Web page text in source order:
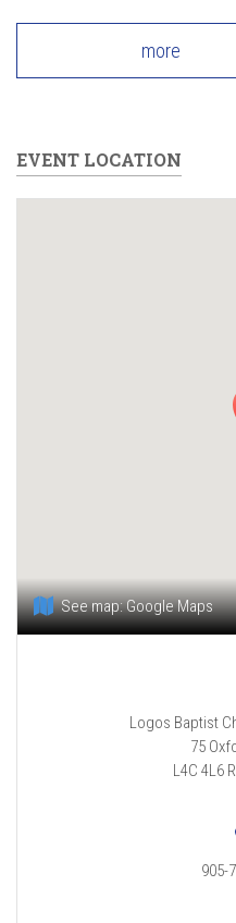
more
EVENT LOCATION
See map:Google Maps
Logos Baptist
75
L4C 4L6
905-